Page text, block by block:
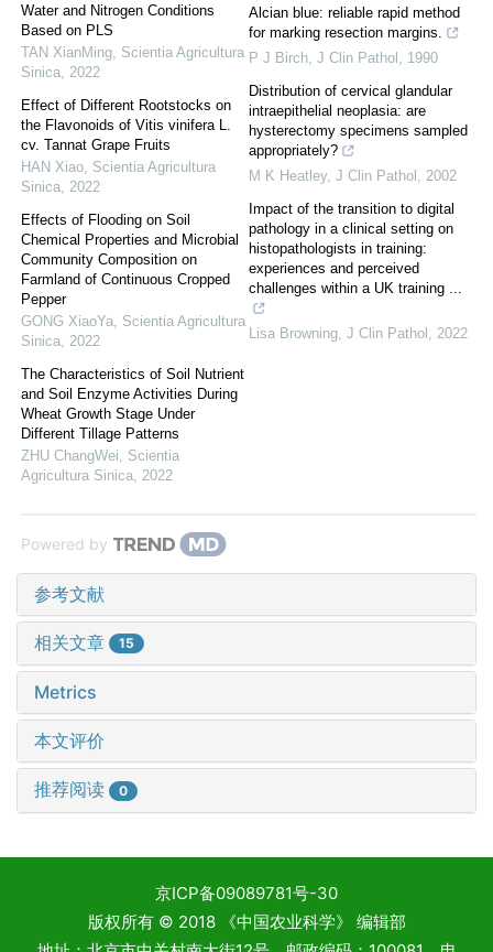
Water and Nitrogen Conditions
Based on PLS
TAN XianMing Scientia Agricultura
Sinica 2022
Effect of Different Rootstocks on
the Flavonoids of Vitis vinifera L.
cv. Tannat Grape Fruits
HAN Xiao Scientia Agricultura
Sinica 2022
Effects of Flooding on Soil
Chemical Properties and Microbial
Community Composition on
Farmland of Continuous Cropped
Pepper
GONG XiaoYa Scientia Agricultura
Sinica 2022
The Characteristics of Soil Nutrient
and Soil Enzyme Activities During
Wheat Growth Stage Under
Different Tillage Patterns
ZHU ChangWei
Scientia
Agricultura Sinica 2022
Alcian blue: reliable rapid method
for marking resection margins.
P J Birch J Clin Pathol
1990
Distribution of cervical glandular
intraepithelial neoplasia: are
hysterectomy specimens sampled
appropriately?
M K Heatley, J Clin Pathol
2002
Impact of the transition to digital
pathology in a clinical setting on
histopathologists in training:
experiences and perceived
challenges within a UK training ...
Lisa Browning J Clin Pathol 2022
Powered by
参考文献
相关文章 15
Metrics
本文评价
推荐阅读 0
京ICP备09089781号-30
版权所有 © 2018 《中国农业科学》 编辑部